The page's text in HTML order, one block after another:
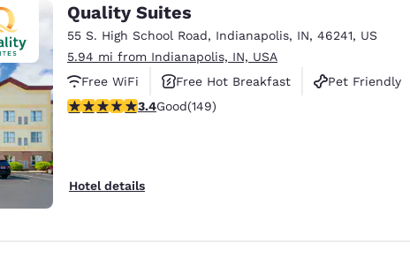
Quality Suites
55 S. High School Road, Indianapolis, IN, 46241, US
5.94 mi from Indianapolis, IN, USA
Free WiFi
Free Hot Breakfast
Pet Friendly
3.41 stars rating. Good. 149 reviews
3.4Good(149)
Hotel details